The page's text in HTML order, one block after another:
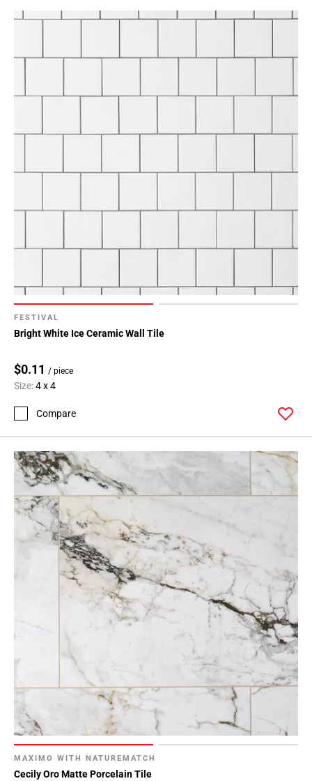
FESTIVAL
Bright White Ice Ceramic Wall Tile
$0.11 / piece
Size:4 x 4
Compare
MAXIMO WITH NATUREMATCH
Cecily Oro Matte Porcelain Tile